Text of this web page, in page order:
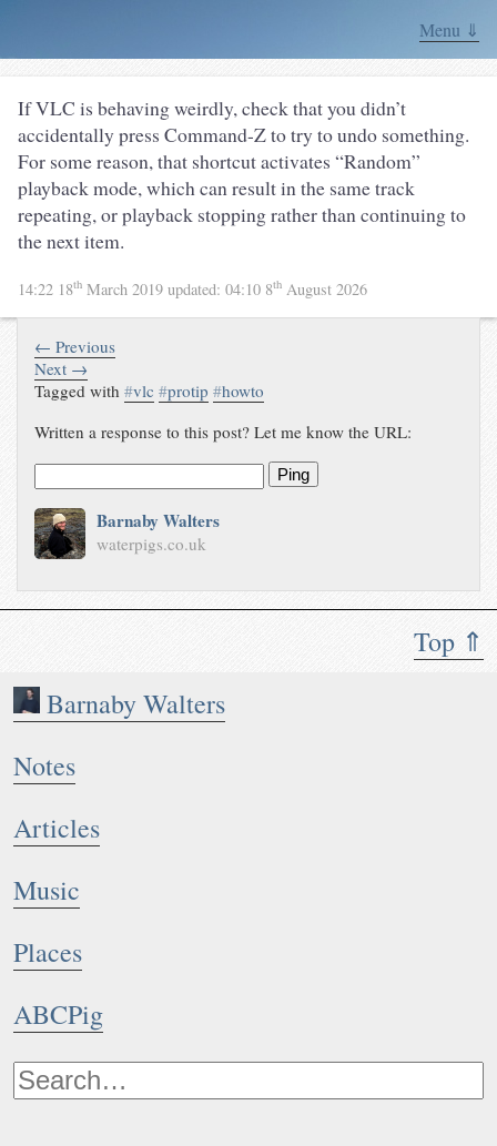
Menu ⇓
Top ⇑
Barnaby Walters
Notes
Articles
Music
Places
ABCPig
If VLC is behaving weirdly, check that you didn’t
accidentally press Command-Z to try to undo something.
For some reason, that shortcut activates “Random”
playback mode, which can result in the same track
repeating, or playback stopping rather than continuing to
the next item.
14:22 18th March 2019 updated: 04:10 8th August 2026
← Previous
Next →
Tagged with#vlc #protip #howto
Written a response to this post? Let me know the URL:
Ping
Barnaby Walters
waterpigs.co.uk